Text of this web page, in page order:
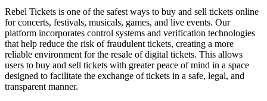
Rebel Tickets is one of the safest ways to buy and sell tickets online
for concerts, festivals, musicals, games, and live events. Our
platform incorporates control systems and verification technologies
that help reduce the risk of fraudulent tickets, creating a more
reliable environment for the resale of digital tickets. This allows
users to buy and sell tickets with greater peace of mind in a space
designed to facilitate the exchange of tickets in a safe, legal, and
transparent manner.